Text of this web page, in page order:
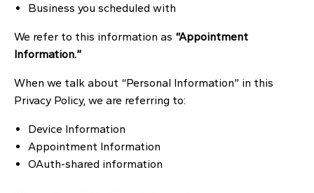
Business you scheduled with
We refer to this information as “Appointment
Information.”
When we talk about “Personal Information” in this
Privacy Policy, we are referring to:
Device Information
Appointment Information
OAuth-shared information